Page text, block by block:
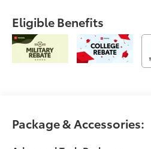
Eligible Benefits
Package & Accessories: